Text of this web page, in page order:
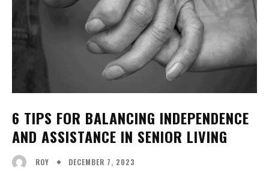
6 TIPS FOR BALANCING INDEPENDENCE
AND ASSISTANCE IN SENIOR LIVING
ROY DECEMBER 7, 2023